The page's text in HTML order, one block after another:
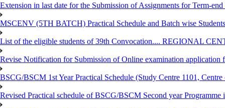
Extension in last date for the Submission of Assignments for Term-
MSCENV (5TH BATCH) Practical Schedule and Batch wise
List of the eligible students of 39th Convocation.... REGIONAL
Revise Notification for Submission of Online examination application
BSCG/BSCM 1st Year Practical Schedule (Study Centre 1101,
Revised Practical schedule of BSCG/BSCM Second year